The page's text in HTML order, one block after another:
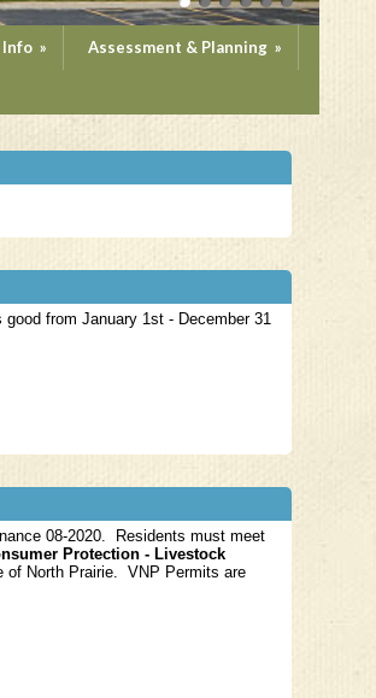
Info » Assessment & Planning »
from January 1st - December 31
08-2020. Residents must meet
Protection - Livestock
of North Prairie. VNP Permits are